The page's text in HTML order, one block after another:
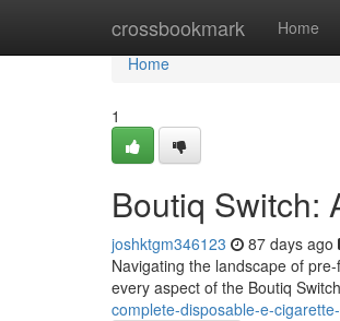
crossbookmark Home
Home
Home
1
Boutiq Switch:
joshktgm346123 87 days ago
Navigating the landscape of
every aspect of the Boutiq
complete-disposable-e-